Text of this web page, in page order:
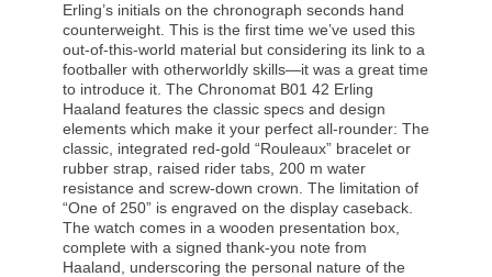
Erling’s initials on the chronograph seconds hand
counterweight. This is the first time we’ve used this
out-of-this-world material but considering its link to a
footballer with otherworldly skills—it was a great time
to introduce it. The Chronomat B01 42 Erling
Haaland features the classic specs and design
elements which make it your perfect all-rounder: The
classic, integrated red-gold “Rouleaux” bracelet or
rubber strap, raised rider tabs, 200 m water
resistance and screw-down crown. The limitation of
“One of 250” is engraved on the display caseback.
The watch comes in a wooden presentation box,
complete with a signed thank-you note from
Haaland, underscoring the personal nature of the